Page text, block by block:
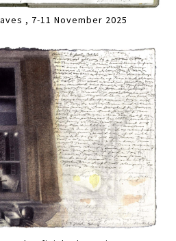
, 7-11 November 2025